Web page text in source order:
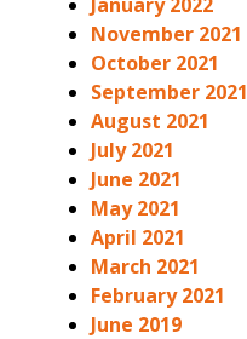
November 2021
October 2021
September 2021
August 2021
July 2021
June 2021
May 2021
April 2021
March 2021
February 2021
June 2019